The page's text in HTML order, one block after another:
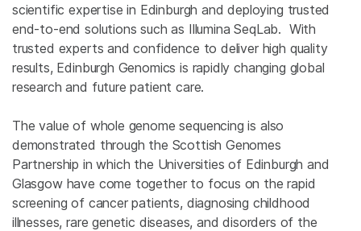
scientific expertise in Edinburgh and deploying trusted
end-to-end solutions such as Illumina SeqLab. With
trusted experts and confidence to deliver high quality
results, Edinburgh Genomics is rapidly changing global
research and future patient care.
The value of whole genome sequencing is also
demonstrated through the Scottish Genomes
Partnership in which the Universities of Edinburgh and
Glasgow have come together to focus on the rapid
screening of cancer patients, diagnosing childhood
illnesses, rare genetic diseases, and disorders of the